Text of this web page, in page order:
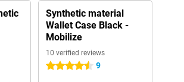
Synthetic material
Wallet Case Black -
Mobilize
10 verified reviews
4.5 stars 9